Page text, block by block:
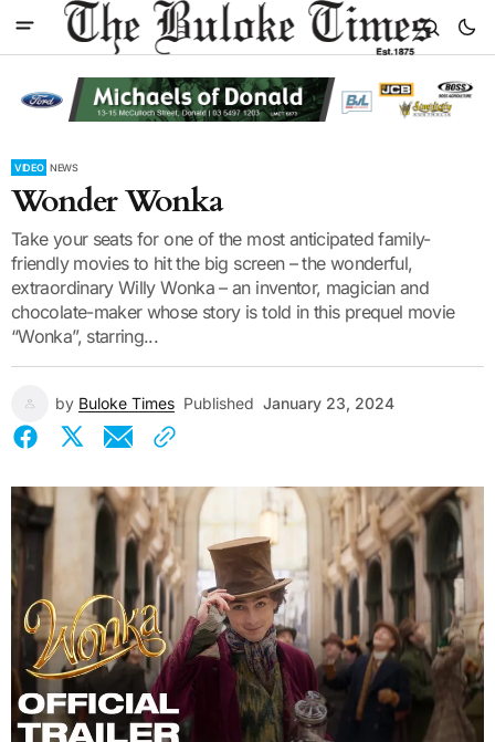
VIDEO NEWS
Wonder Wonka
Take your seats for one of the most anticipated family-
friendly movies to hit the big screen – the wonderful,
extraordinary Willy Wonka – an inventor, magician and
chocolate-maker whose story is told in this prequel movie
“Wonka”, starring...
by Buloke Times Published January 23, 2024